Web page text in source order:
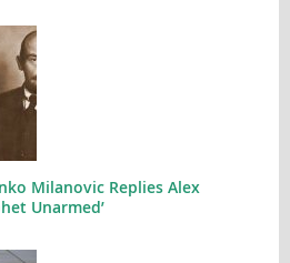
Milanovic Replies Alex
Unarmed’